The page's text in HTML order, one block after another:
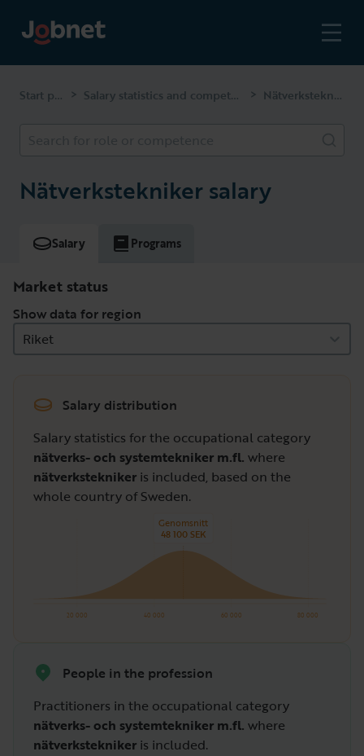
Start page > Salary statistics and competencies > Nätverkstekniker
Nätverkstekniker salary
Salary Programs
Market status
Show data for region
Riket
Salary distribution
Salary statistics for the occupational category
nätverks- och systemtekniker m.fl. where
nätverkstekniker is included, based on the
whole country of Sweden.
20 000 40 000 60 000 80 000
Genomsnitt
48 100 SEK
People in the profession
Practitioners in the occupational category
nätverks- och systemtekniker m.fl. where
nätverkstekniker is included.